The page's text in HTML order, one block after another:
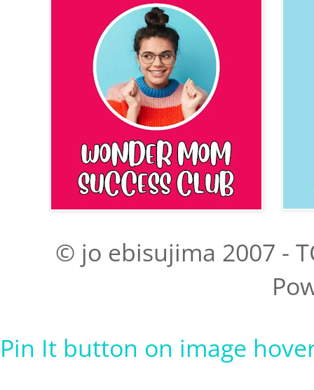
© jo ebisujima 2007 -
Pin It button on image